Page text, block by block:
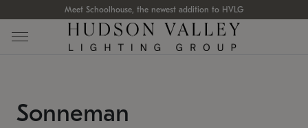
Meet Schoolhouse, the newest addition to HVLG
Sonneman